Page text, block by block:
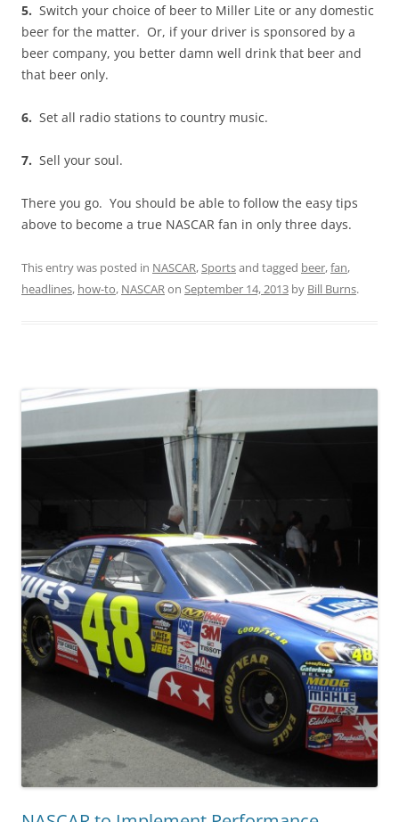
5. Switch your choice of beer to Miller Lite or any domestic
beer for the matter. Or, if your driver is sponsored by a
beer company, you better damn well drink that beer and
that beer only.
6. Set all radio stations to country music.
7. Sell your soul.
There you go. You should be able to follow the easy tips
above to become a true NASCAR fan in only three days.
This entry was posted in NASCAR,Sportsand tagged beer,fan,
headlines, how-to, NASCARon September 14, 2013 by Bill Burns.